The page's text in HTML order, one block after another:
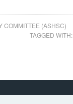
COMMITTEE (ASHSC)
TAGGED WITH: